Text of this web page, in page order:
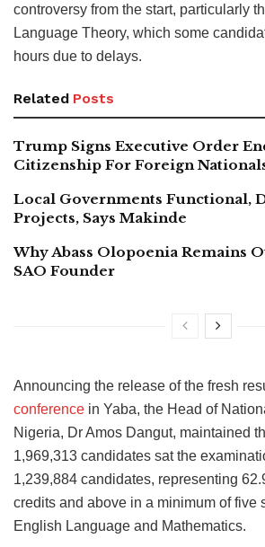
controversy from the start, particularly
Language Theory, which some
hours due to delays.
Related Posts
Trump Signs Executive Order
Citizenship For Foreign
Local Governments Functional,
Projects, Says Makinde
Why Abass Olopoenia Remains
SAO Founder
Announcing the release of the fresh
conference in Yaba, the Head of
Nigeria, Dr Amos Dangut, maintained
1,969,313 candidates sat the
1,239,884 candidates, representing
credits and above in a minimum of five
English Language and Mathematics.